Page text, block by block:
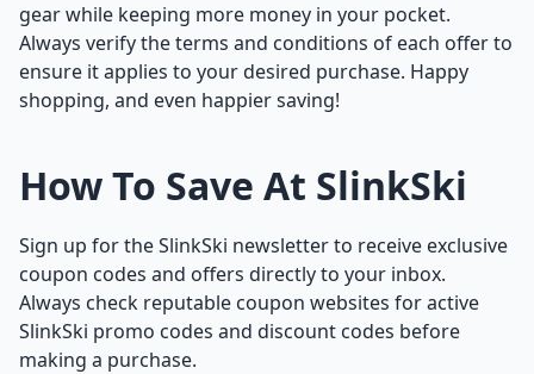
gear while keeping more money in your pocket.
Always verify the terms and conditions of each offer to
ensure it applies to your desired purchase. Happy
shopping, and even happier saving!
How To Save At SlinkSki
Sign up for the SlinkSki newsletter to receive exclusive
coupon codes and offers directly to your inbox.
Always check reputable coupon websites for active
SlinkSki promo codes and discount codes before
making a purchase.